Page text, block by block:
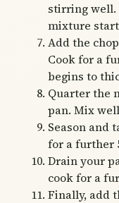
stirring well.
mixture
Add the
Cook for a
begins to
Quarter the
pan. Mix
Season and
for a further
Drain your
cook for a
Finally, add